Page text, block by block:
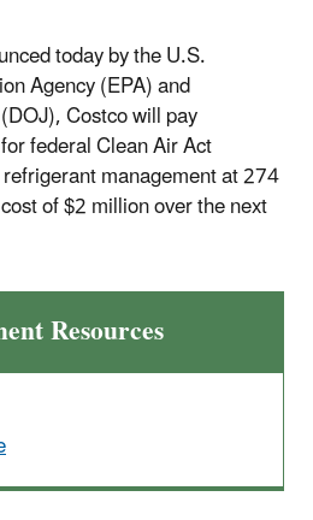
today by the U.S.
Agency (EPA) and
Costco will pay
federal Clean Air Act
management at 274
of $2 million over the next
Resources